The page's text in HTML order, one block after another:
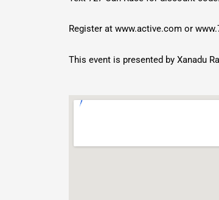
Register atwww.active.com or
This event is presented by Xanadu